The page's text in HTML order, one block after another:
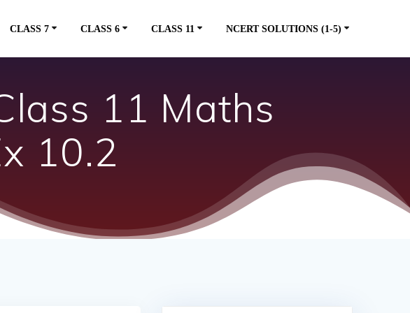
CLASS 7 CLASS 6 CLASS 11 NCERT SOLUTIONS (1-5)
11 Maths
10.2